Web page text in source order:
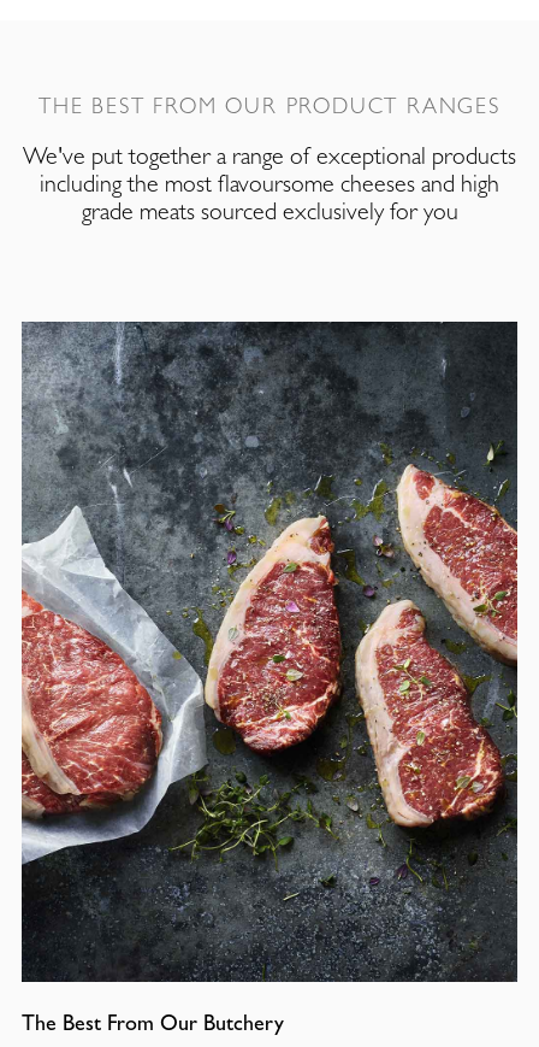
THE BEST FROM OUR PRODUCT RANGES
We've put together a range of exceptional products
including the most flavoursome cheeses and high
grade meats sourced exclusively for you
The Best From Our Butchery